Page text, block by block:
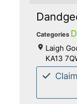
Categories
Laigh
KA13